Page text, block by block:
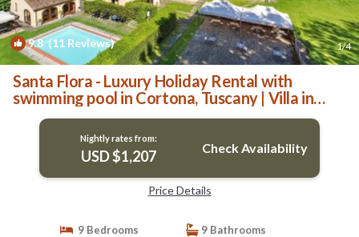
9.8(11 Reviews) 1/4
Santa Flora - Luxury Holiday Rental with
swimming pool in Cortona, Tuscany | Villa in
Ponte Caliano
Nightly rates from:
USD $1,207 Check Availability
Price Details
9 Bedrooms
9 Bathrooms